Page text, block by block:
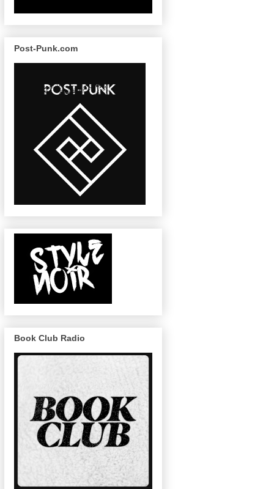
Post-Punk.com
Book Club Radio